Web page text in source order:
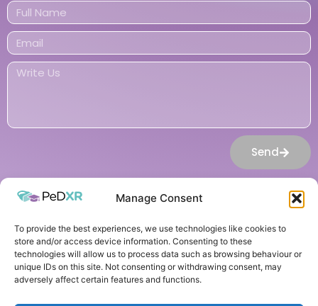
Manage Consent
To provide the best experiences, we use technologies like cookies to
store and/or access device information. Consenting to these
technologies will allow us to process data such as browsing behaviour or
unique IDs on this site. Not consenting or withdrawing consent, may
adversely affect certain features and functions.
Send
© 2026 All Rights Reserved
Cookie Policy
Privacy Policy
logo design